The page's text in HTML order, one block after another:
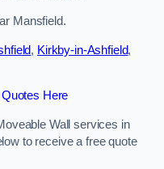
Mansfield.
, Kirkby-in-Ashfield,
Here
Wall services in
to receive a free quote